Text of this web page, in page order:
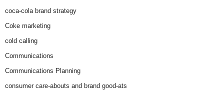
coca-cola brand strategy
Coke marketing
cold calling
Communications
Communications Planning
consumer care-abouts and brand good-ats